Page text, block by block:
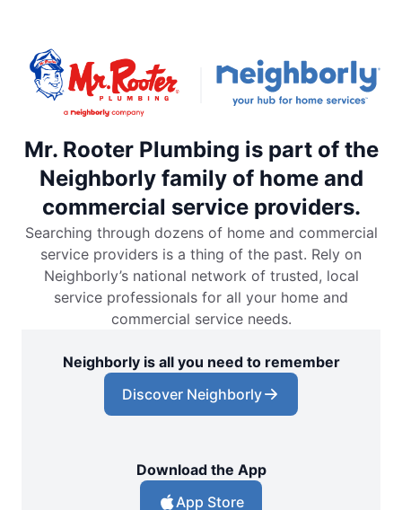
Mr. Rooter Plumbing is part of the
Neighborly family of home and
commercial service providers.
Searching through dozens of home and commercial
service providers is a thing of the past. Rely on
Neighborly’s national network of trusted, local
service professionals for all your home and
commercial service needs.
Neighborly is all you need to remember
Discover Neighborly
Download the App
App Store